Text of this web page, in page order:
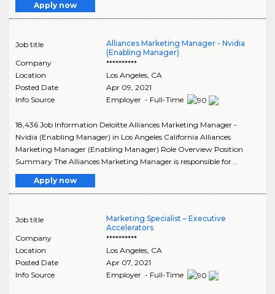
Apply now
Job title
Alliances Marketing Manager - Nvidia
(Enabling Manager)
Company
**********
Location
Los Angeles, CA
Posted Date
Apr 09, 2021
Info Source
Employer - Full-Time
18,436 Job Information Deloitte Alliances Marketing Manager -
Nvidia (Enabling Manager) in Los Angeles California Alliances
Marketing Manager (Enabling Manager) Role Overview Position
Summary The Alliances Marketing Manager is responsible for ..
Apply now
Job title
Marketing Specialist – Executive
Accelerators
Company
**********
Location
Los Angeles, CA
Posted Date
Apr 07, 2021
Info Source
Employer - Full-Time